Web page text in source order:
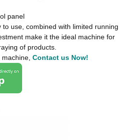
panel
to use, combined with limited running
make it the ideal machine for
of products.
Contact us Now!